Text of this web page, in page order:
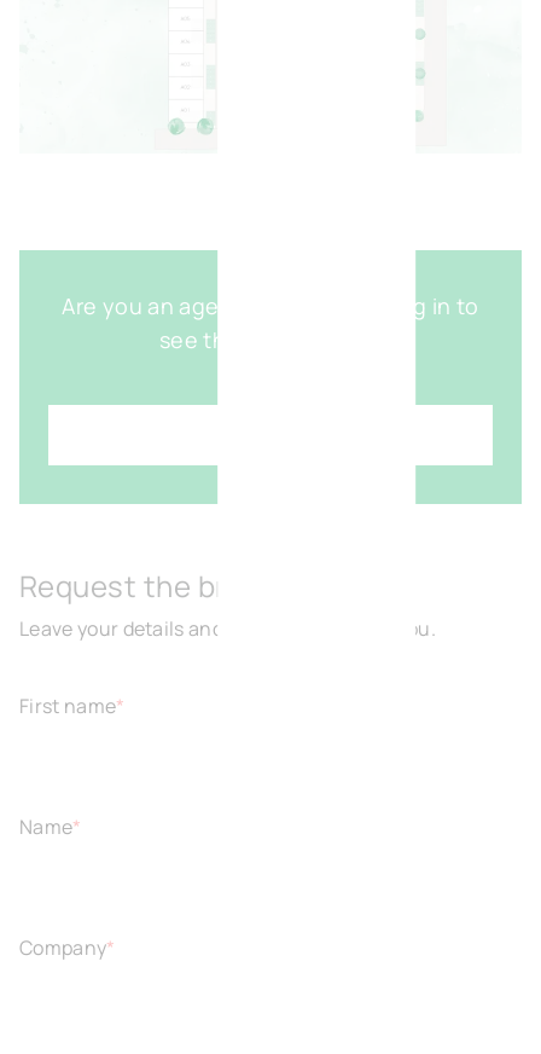
Are you an agent with access? Log in to
see the detailed map
Request the brochure
Leave your details and we will get back to you.
First name*
Name*
Company*